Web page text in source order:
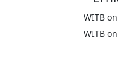
WITB on
WITB on